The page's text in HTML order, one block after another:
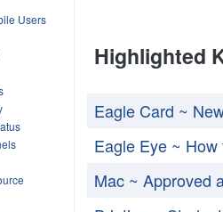
Users
Highlighted
Eagle Card ~
Eagle Eye ~
Mac ~ Approved